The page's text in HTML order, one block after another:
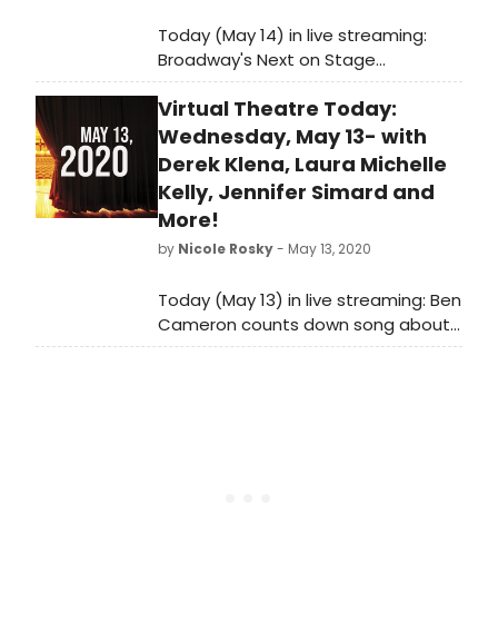
Today (May 14) in live streaming:
Broadway's Next on Stage
premieres, Josh Groban hosts movie
night and so much more!
Virtual Theatre Today:
Wednesday, May 13- with
Derek Klena, Laura Michelle
Kelly, Jennifer Simard and
More!
by Nicole Rosky- May 13, 2020
Today (May 13) in live streaming: Ben
Cameron counts down song about
Spring, Laura Michelle Kelly sings